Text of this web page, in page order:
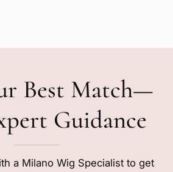
Best Match—
Guidance
a Milano Wig Specialist to get